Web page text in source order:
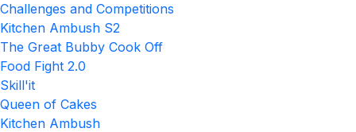
Challenges and Competitions
Kitchen Ambush S2
The Great Bubby Cook Off
Food Fight 2.0
Skill'it
Queen of Cakes
Kitchen Ambush